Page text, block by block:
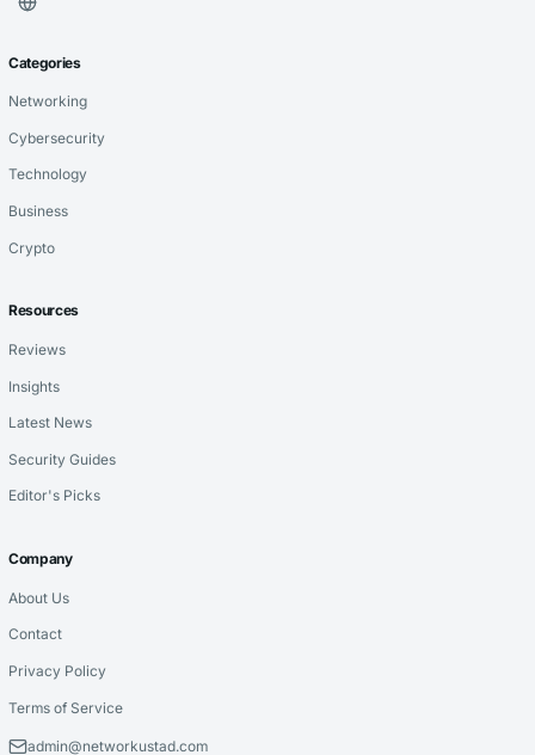
Categories
Networking
Cybersecurity
Technology
Business
Crypto
Resources
Reviews
Insights
Latest News
Security Guides
Editor's Picks
Company
About Us
Contact
Privacy Policy
Terms of Service
admin@networkustad.com